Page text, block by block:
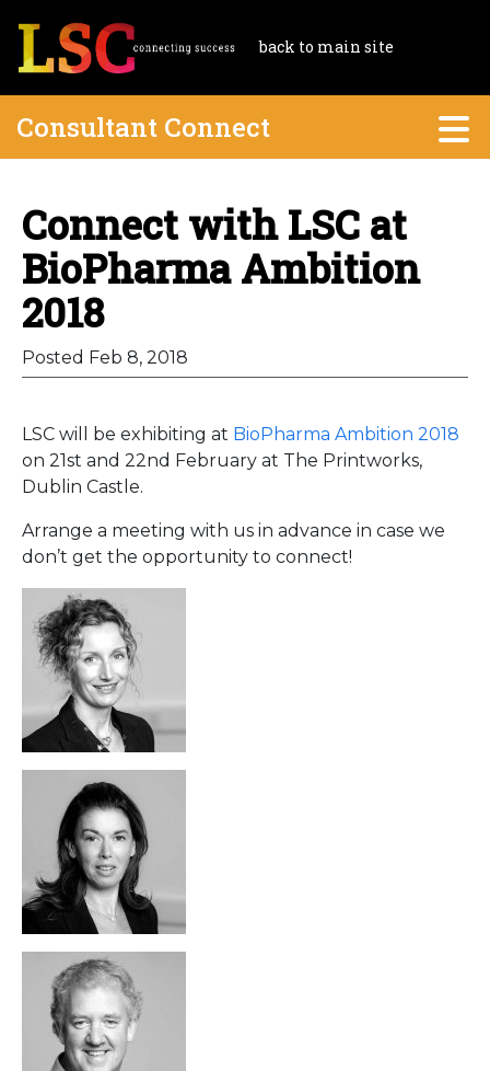
back to main site
Consultant Connect
Connect with LSC at
BioPharma Ambition
2018
Posted Feb 8, 2018
LSC will be exhibiting at BioPharma Ambition 2018
on 21st and 22nd February at The Printworks,
Dublin Castle.
Arrange a meeting with us in advance in case we
don’t get the opportunity to connect!